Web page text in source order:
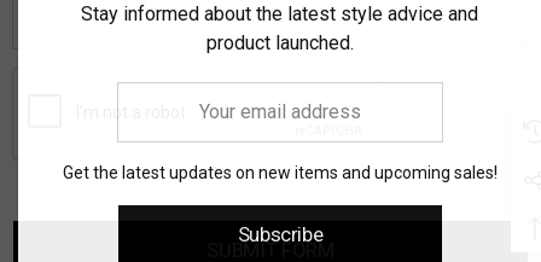
Stay informed about the latest style advice and
product launched.
Get the latest updates on new items and upcoming sales!
Subscribe